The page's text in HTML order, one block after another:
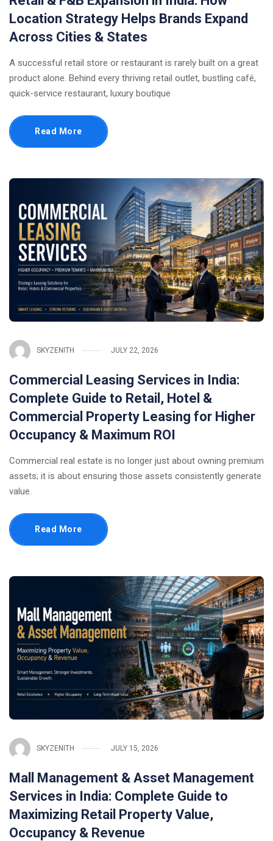
Location Strategy Helps Brands Expand
Across Cities & States
A successful retail store or restaurant is rarely built on a great
product alone. Behind every thriving retail outlet, bustling café,
quick-service restaurant, luxury boutique
Read More
SKYZENITH JULY 22, 2026
Commercial Leasing Services in India:
Complete Guide to Retail, Hotel &
Commercial Property Leasing for Higher
Occupancy & Maximum ROI
Commercial real estate is no longer just about owning premium
assets; it is about ensuring those assets consistently generate
value.
Read More
SKYZENITH JULY 15, 2026
Mall Management & Asset Management
Services in India: Complete Guide to
Maximizing Retail Property Value,
Occupancy & Revenue